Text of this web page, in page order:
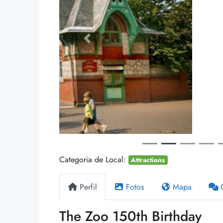
Anterior
Categoria de Local: Attractions
Perfil Fotos Mapa
The Zoo 150th Birthday
$3,990,000
Villa In The Forest
8100 S Ashland Ave,